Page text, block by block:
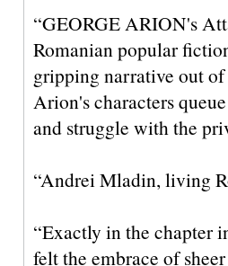
“GEORGE ARION's
Romanian popular
gripping narrative out of
Arion's characters
and struggle with the
“Andrei Mladin, living
“Exactly in the chapter
felt the embrace of